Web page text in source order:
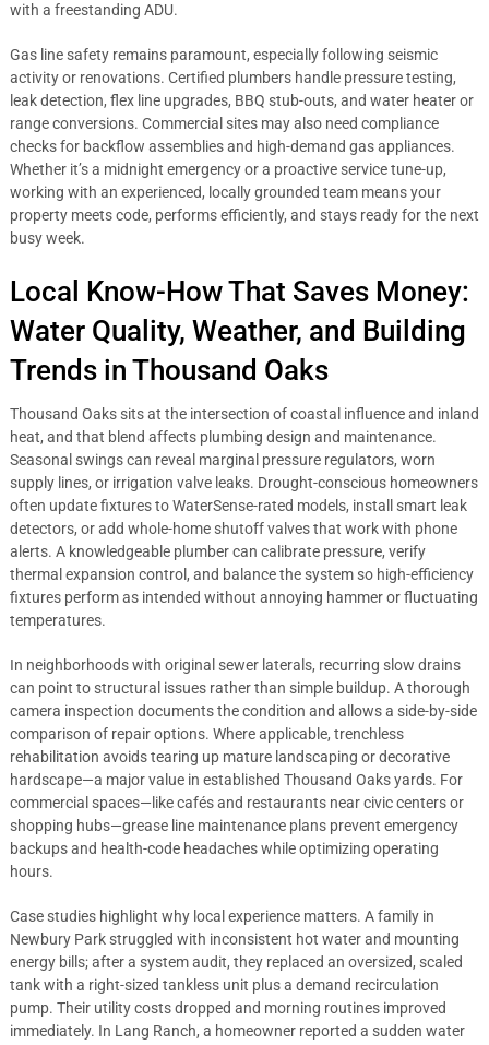
with a freestanding ADU.
Gas line safety remains paramount, especially following seismic
activity or renovations. Certified plumbers handle pressure testing,
leak detection, flex line upgrades, BBQ stub-outs, and water heater or
range conversions. Commercial sites may also need compliance
checks for backflow assemblies and high-demand gas appliances.
Whether it’s a midnight emergency or a proactive service tune-up,
working with an experienced, locally grounded team means your
property meets code, performs efficiently, and stays ready for the next
busy week.
Local Know-How That Saves Money:
Water Quality, Weather, and Building
Trends in Thousand Oaks
Thousand Oaks sits at the intersection of coastal influence and inland
heat, and that blend affects plumbing design and maintenance.
Seasonal swings can reveal marginal pressure regulators, worn
supply lines, or irrigation valve leaks. Drought-conscious homeowners
often update fixtures to WaterSense-rated models, install smart leak
detectors, or add whole-home shutoff valves that work with phone
alerts. A knowledgeable plumber can calibrate pressure, verify
thermal expansion control, and balance the system so high-efficiency
fixtures perform as intended without annoying hammer or fluctuating
temperatures.
In neighborhoods with original sewer laterals, recurring slow drains
can point to structural issues rather than simple buildup. A thorough
camera inspection documents the condition and allows a side-by-side
comparison of repair options. Where applicable, trenchless
rehabilitation avoids tearing up mature landscaping or decorative
hardscape—a major value in established Thousand Oaks yards. For
commercial spaces—like cafés and restaurants near civic centers or
shopping hubs—grease line maintenance plans prevent emergency
backups and health-code headaches while optimizing operating
hours.
Case studies highlight why local experience matters. A family in
Newbury Park struggled with inconsistent hot water and mounting
energy bills; after a system audit, they replaced an oversized, scaled
tank with a right-sized tankless unit plus a demand recirculation
pump. Their utility costs dropped and morning routines improved
immediately. In Lang Ranch, a homeowner reported a sudden water